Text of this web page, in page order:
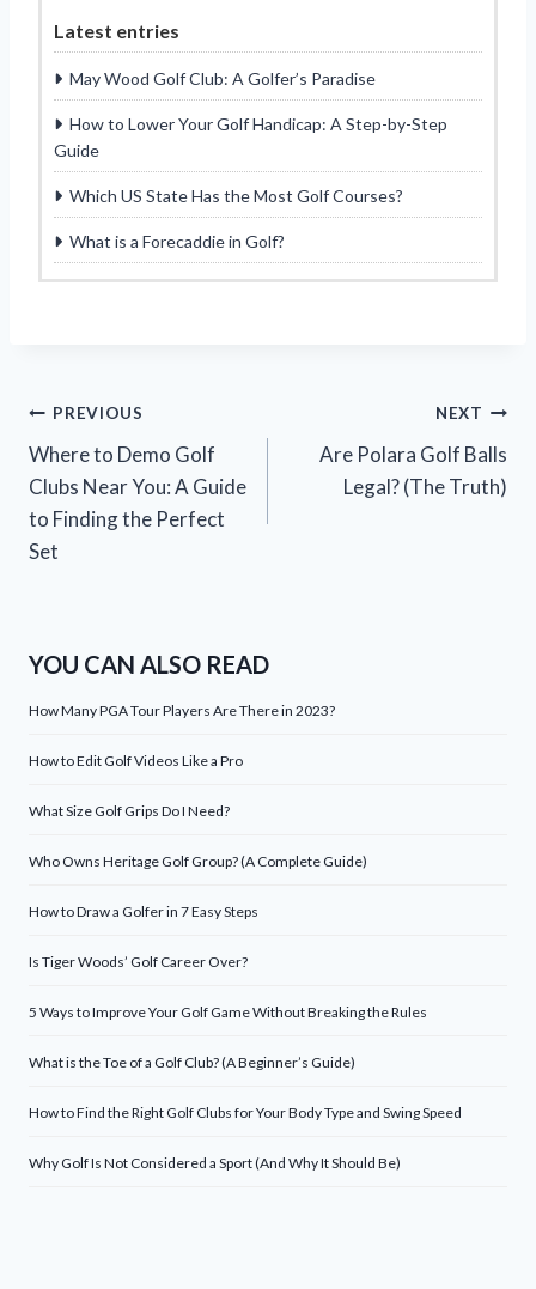
Latest entries
May Wood Golf Club: A Golfer’s Paradise
How to Lower Your Golf Handicap: A Step-by-Step
Guide
Which US State Has the Most Golf Courses?
What is a Forecaddie in Golf?
Post
navigation
PREVIOUS
Where to Demo Golf
Clubs Near You: A Guide
to Finding the Perfect
Set
NEXT
Are Polara Golf Balls
Legal? (The Truth)
YOU CAN ALSO READ
How Many PGA Tour Players Are There in 2023?
How to Edit Golf Videos Like a Pro
What Size Golf Grips Do I Need?
Who Owns Heritage Golf Group? (A Complete Guide)
How to Draw a Golfer in 7 Easy Steps
Is Tiger Woods’ Golf Career Over?
5 Ways to Improve Your Golf Game Without Breaking the Rules
What is the Toe of a Golf Club? (A Beginner’s Guide)
How to Find the Right Golf Clubs for Your Body Type and Swing Speed
Why Golf Is Not Considered a Sport (And Why It Should Be)